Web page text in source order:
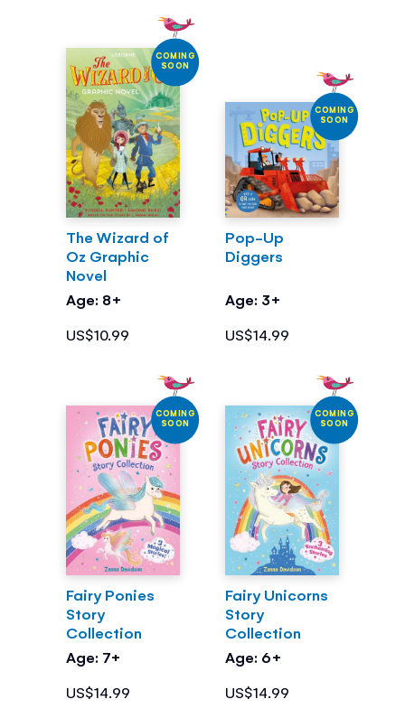
COMING
SOON
The Wizard of
Oz Graphic
Novel
Age: 8+
US$10.99
COMING
SOON
Pop-Up
Diggers
Age: 3+
US$14.99
COMING
SOON
Fairy Ponies
Story
Collection
Age: 7+
US$14.99
COMING
SOON
Fairy Unicorns
Story
Collection
Age: 6+
US$14.99